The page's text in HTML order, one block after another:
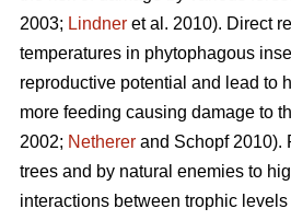
2003; Lindner et al. 2010). Direct
temperatures in phytophagous
reproductive potential and lead to
more feeding causing damage to
2002; Netherer and Schopf 2010).
trees and by natural enemies to
interactions between trophic levels